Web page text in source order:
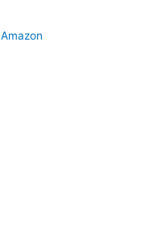
Amazon